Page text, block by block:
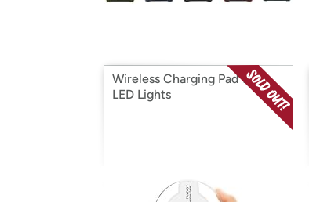
Wireless Charging Pad with
LED Lights